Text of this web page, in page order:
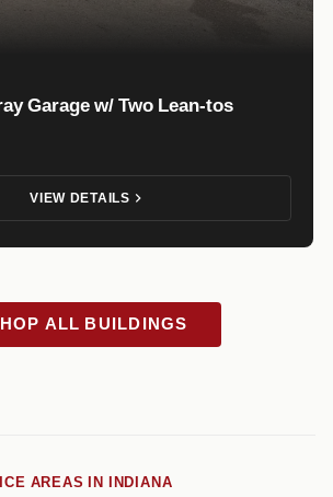
Garage w/ Two Lean-tos
VIEW DETAILS
ALL BUILDINGS
AREAS IN INDIANA